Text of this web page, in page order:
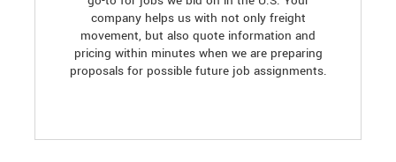
company helps us with not only freight
movement, but also quote information and
pricing within minutes when we are preparing
proposals for possible future job assignments.